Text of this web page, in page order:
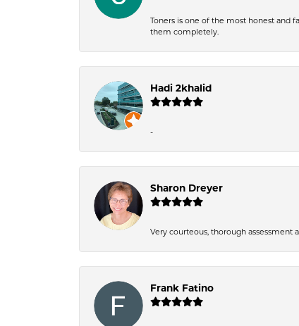
Toners is one of the most honest and
them completely.
Hadi 2khalid
-
Sharon Dreyer
Very courteous, thorough assessment
Frank Fatino